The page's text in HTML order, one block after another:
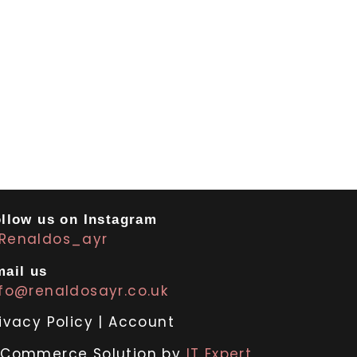
us on Instagram
us
Policy |Account